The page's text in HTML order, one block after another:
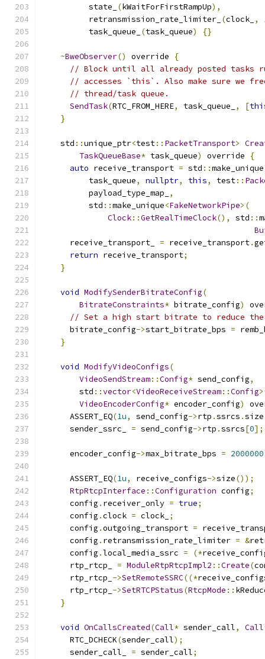
          state_
(kWaitForFirstRampUp),
          retransmission_rate_limiter_
(clock_ ,
          task_queue_
(task_queue) {}
~BweObserver() override
{
// Block until all already posted tasks
// accesses `this`. Also make sure we
// thread/task queue.
SendTask(RTC_FROM_HERE, task_queue_ , [
}
    std
::unique_ptr<test:: PacketTransport>
TaskQueueBase* task_queue) override
{
auto receive_transport = std ::make_unique
          task_queue
, nullptr, this, test::
          payload_type_map_
,
          std
::make_unique<FakeNetworkPipe>(
Clock::GetRealTimeClock(), std ::
      receive_transport_
= receive_transport.
return receive_transport;
}
void ModifySenderBitrateConfig(
BitrateConstraints* bitrate_config)
// Set a high start bitrate to reduce the
      bitrate_config
->start_bitrate_bps =
}
void ModifyVideoConfigs(
VideoSendStream::Config* send_config,
        std
::vector<VideoReceiveStream::Config
VideoEncoderConfig* encoder_config)
      ASSERT_EQ
(1u, send_config->rtp .ssrcs .size
      sender_ssrc_
= send_config->rtp .ssrcs[0];
      encoder_config
->max_bitrate_bps = 2000000
      ASSERT_EQ
(1u, receive_configs->size());
RtpRtcpInterface ::Configuration config;
      config
. receiver_only = true;
      config
.clock = clock_ ;
      config
.outgoing_transport =
      config
. retransmission_rate_limiter = &
      config
.local_media_ssrc = (*
      rtp_rtcp_
= ModuleRtpRtcpImpl2 ::Create(
      rtp_rtcp_
->SetRemoteSSRC((*
      rtp_rtcp_
->SetRTCPStatus(RtcpMode ::
}
void OnCallsCreated(Call* sender_call, Call
      RTC_DCHECK
(sender_call);
      sender_call_
= sender_call;